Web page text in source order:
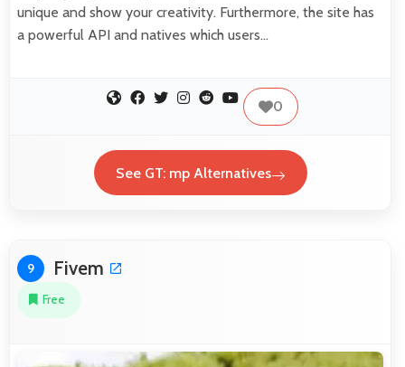
unique and show your creativity. Furthermore, the site has
a powerful API and natives which users…
0
See GT: mp Alternatives
9 Fivem
Free